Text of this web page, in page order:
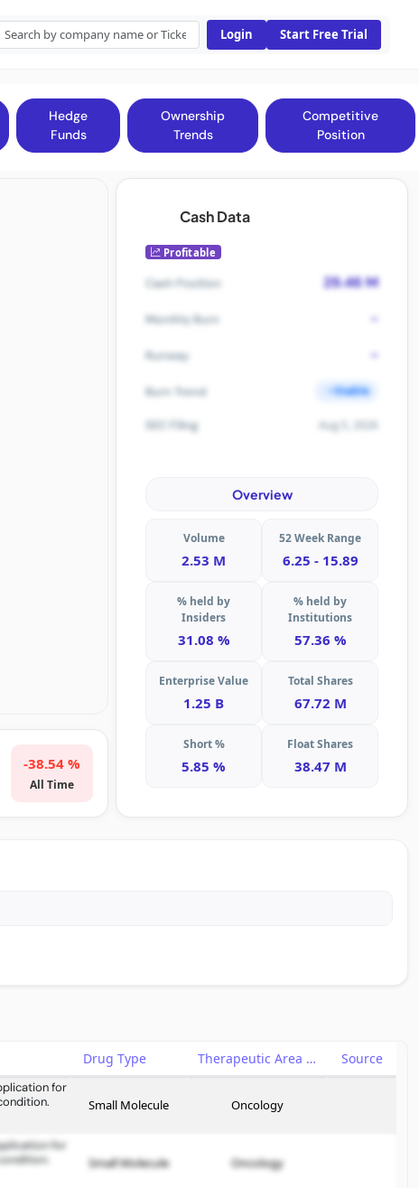
Login Start Free Trial
Hedge
Funds
Ownership
Trends
Competitive
Position
-38.54 %
All Time
Cash Data
Profitable
Cash Position 29.46 M
Monthly Burn -
Runway -
Burn Trend Stable
SEC Filing Aug 5, 2026
Overview
Volume
2.53 M
52 Week Range
6.25 - 15.89
% held by
Insiders
31.08 %
% held by
Institutions
57.36 %
Enterprise Value
1.25 B
Total Shares
67.72 M
Short %
5.85 %
Float Shares
38.47 M
Drug Type Therapeutic Area Source
for
Small Molecule Oncology
for
Small Molecule Oncology